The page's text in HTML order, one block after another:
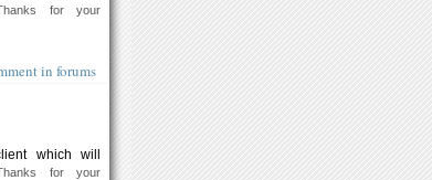
for your
in forums
which will
for your